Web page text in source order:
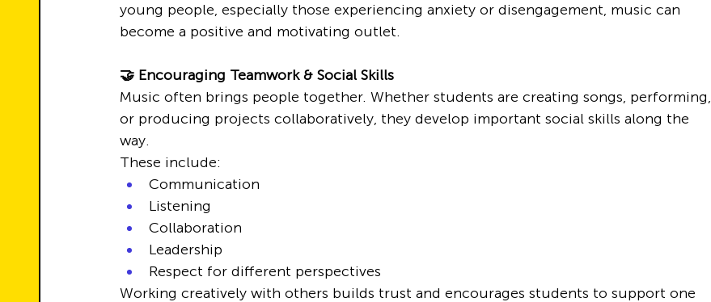
young people, especially those experiencing anxiety or disengagement, music can
become a positive and motivating outlet.
🤝 Encouraging Teamwork & Social Skills
Music often brings people together. Whether students are creating songs, performing,
or producing projects collaboratively, they develop important social skills along the
way.
These include:
Communication
Listening
Collaboration
Leadership
Respect for different perspectives
Working creatively with others builds trust and encourages students to support one